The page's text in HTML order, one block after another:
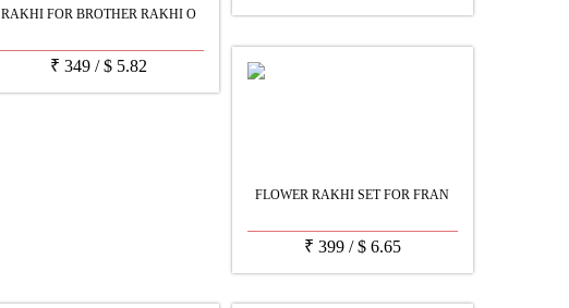
RAKHI FOR BROTHER RAKHI O
₹ 349 /$ 5.82
FLOWER RAKHI SET FOR FRAN
₹ 399/$6.65